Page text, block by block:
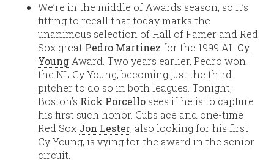
We’re in the middle of Awards season, so it’s
fitting to recall that today marks the
unanimous selection of Hall of Famer and Red
Sox great Pedro Martinez for the 1999 AL Cy
Young Award. Two years earlier, Pedro won
the NL Cy Young, becoming just the third
pitcher to do so in both leagues. Tonight,
Boston’s Rick Porcello sees if he is to capture
his first such honor. Cubs ace and one-time
Red Sox Jon Lester, also looking for his first
Cy Young, is vying for the award in the senior
circuit.